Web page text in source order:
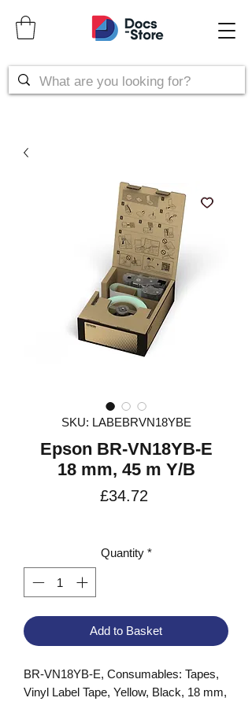
SKU: LABEBRVN18YBE
Epson BR-VN18YB-E
18 mm, 45 m Y/B
£34.72
Quantity *
Add to Basket
BR-VN18YB-E, Consumables: Tapes,
Vinyl Label Tape, Yellow, Black, 18 mm,